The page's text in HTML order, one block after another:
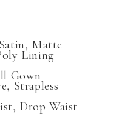
Matte
Lining
Gown
Strapless
Drop Waist